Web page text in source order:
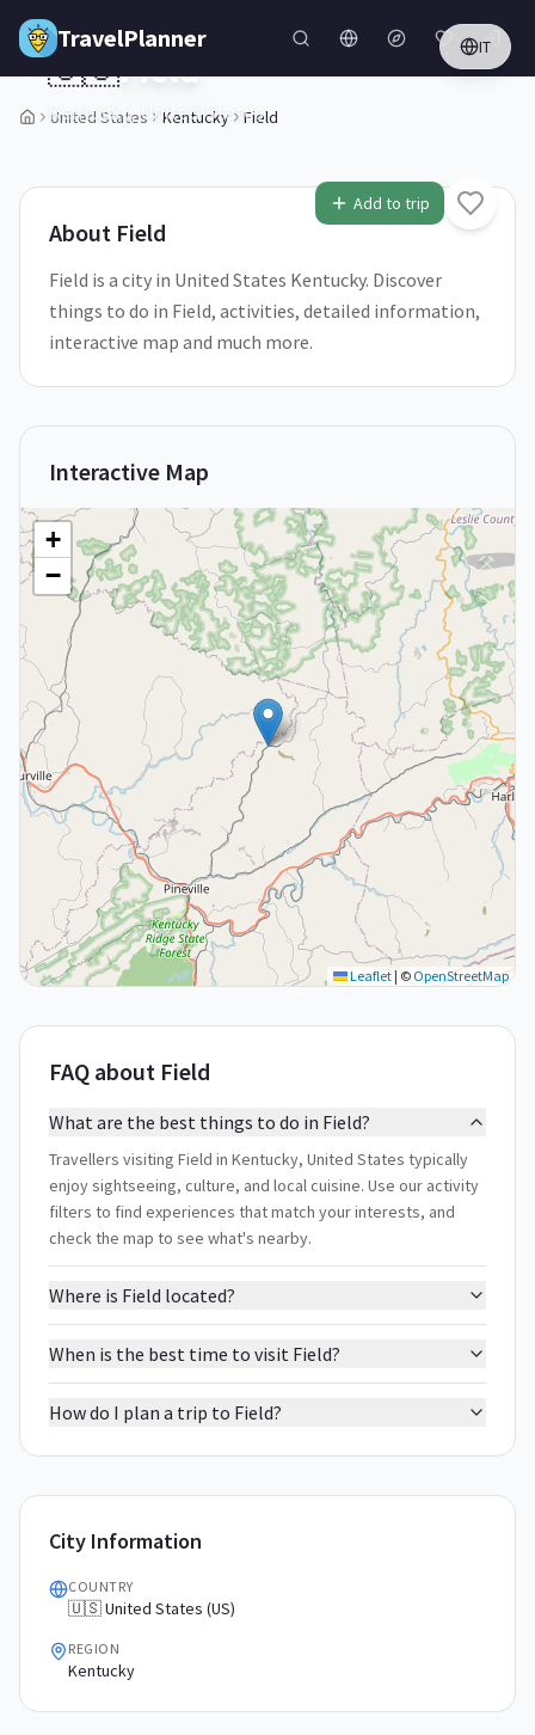
Skip to main content
TravelPlanner IT
United States Kentucky Field
1/5
Add to trip
🇺🇸Field
Kentucky,United States
About Field
Field is a city in United States Kentucky. Discover
things to do in Field, activities, detailed information,
interactive map and much more.
Interactive Map
+
−
Leaflet | © OpenStreetMap
FAQ about Field
What are the best things to do in Field?
Travellers visiting Field in Kentucky, United States typically
enjoy sightseeing, culture, and local cuisine. Use our activity
filters to find experiences that match your interests, and
check the map to see what's nearby.
Where is Field located?
When is the best time to visit Field?
How do I plan a trip to Field?
City Information
COUNTRY
🇺🇸 United States (US)
REGION
Kentucky